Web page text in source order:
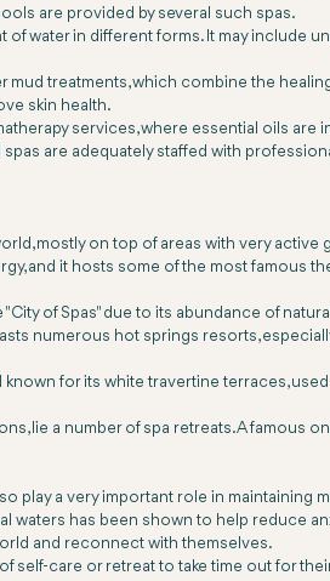
are provided by several such spas.
of water in different forms. It may include
mud treatments, which combine the
skin health.
services, where essential oils
are adequately staffed with
mostly on top of areas with very
and it hosts some of the most famous
of Spas" due to its abundance of
numerous hot springs resorts,
known for its white travertine terraces,
lie a number of spa retreats. A famous
play a very important role in
waters has been shown to help reduce
and reconnect with themselves.
self-care or retreat to take time out for